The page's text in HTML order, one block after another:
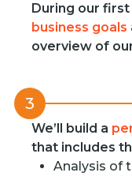
During our
business goals
overview of
3
We’ll build a
that includes
Analysis of